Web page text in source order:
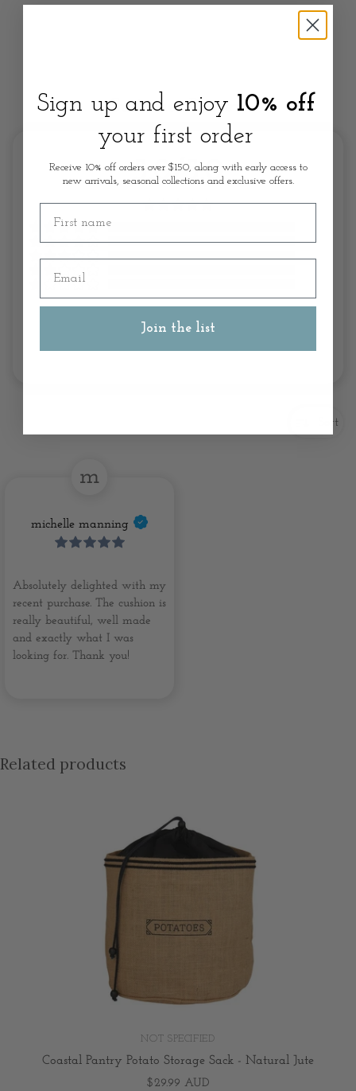
Customer Review
5.0/5.0
Write A Review
Sort
m
michelle manning
Absolutely delighted with my
recent purchase. The cushion is
really beautiful, well made
and exactly what I was
looking for. Thank you!
Related products
NOT SPECIFIED
Coastal Pantry Potato Storage Sack - Natural Jute
$29.99 AUD
Sign up and enjoy 10% off
your first order
Receive 10% off orders over $150, along with early access to
new arrivals, seasonal collections and exclusive offers.
Join the list